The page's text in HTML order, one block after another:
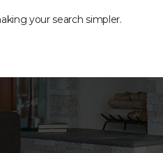
your search simpler.